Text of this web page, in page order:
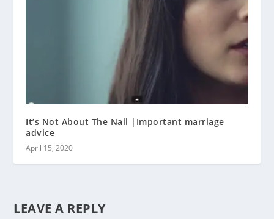
It’s Not About The Nail |Important marriage
advice
April 15, 2020
LEAVE A REPLY